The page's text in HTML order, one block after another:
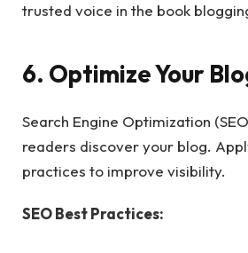
trusted voice in the book
6. Optimize Your
Search Engine Optimization
readers discover your blog.
practices to improve visibility.
SEO Best Practices: